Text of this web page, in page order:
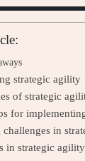
strategic agility
of strategic
for
in
in strategic agility